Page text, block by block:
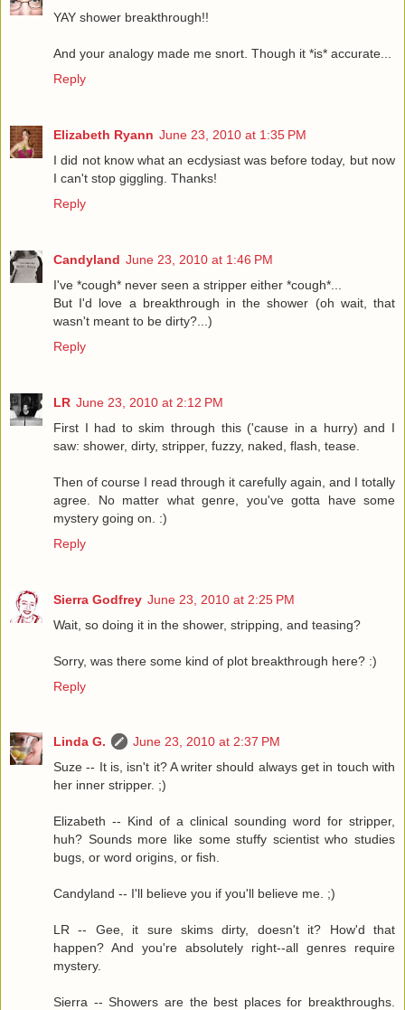
YAY shower breakthrough!!
And your analogy made me snort. Though it *is* accurate...
Reply
Elizabeth Ryann June 23, 2010 at 1:35 PM
I did not know what an ecdysiast was before today, but now
I can't stop giggling. Thanks!
Reply
Candyland June 23, 2010 at 1:46 PM
I've *cough* never seen a stripper either *cough*...
But I'd love a breakthrough in the shower (oh wait, that
wasn't meant to be dirty?...)
Reply
LR June 23, 2010 at 2:12 PM
First I had to skim through this ('cause in a hurry) and I
saw: shower, dirty, stripper, fuzzy, naked, flash, tease.
Then of course I read through it carefully again, and I totally
agree. No matter what genre, you've gotta have some
mystery going on. :)
Reply
Sierra Godfrey June 23, 2010 at 2:25 PM
Wait, so doing it in the shower, stripping, and teasing?
Sorry, was there some kind of plot breakthrough here? :)
Reply
Linda G.
June 23, 2010 at 2:37 PM
Suze -- It is, isn't it? A writer should always get in touch with
her inner stripper. ;)
Elizabeth -- Kind of a clinical sounding word for stripper,
huh? Sounds more like some stuffy scientist who studies
bugs, or word origins, or fish.
Candyland -- I'll believe you if you'll believe me. ;)
LR -- Gee, it sure skims dirty, doesn't it? How'd that
happen? And you're absolutely right--all genres require
mystery.
Sierra -- Showers are the best places for breakthroughs.